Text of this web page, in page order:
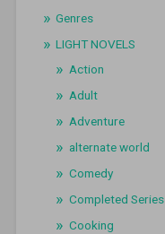
Genres
LIGHT NOVELS
Action
Adult
Adventure
alternate world
Comedy
Completed Series
Cooking